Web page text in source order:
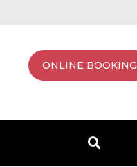
ONLINE BOOKING